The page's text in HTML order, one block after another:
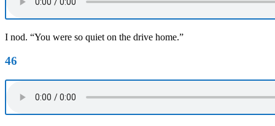
I nod. “You were so quiet on the drive home.”
46